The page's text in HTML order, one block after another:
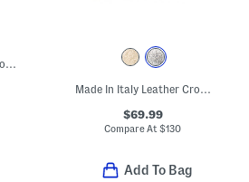
$69.99
Compare At$130
Add To Bag